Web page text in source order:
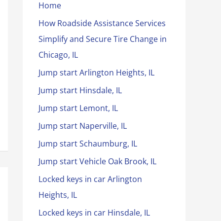
Home
How Roadside Assistance Services
Simplify and Secure Tire Change in
Chicago, IL
Jump start Arlington Heights, IL
Jump start Hinsdale, IL
Jump start Lemont, IL
Jump start Naperville, IL
Jump start Schaumburg, IL
Jump start Vehicle Oak Brook, IL
Locked keys in car Arlington
Heights, IL
Locked keys in car Hinsdale, IL